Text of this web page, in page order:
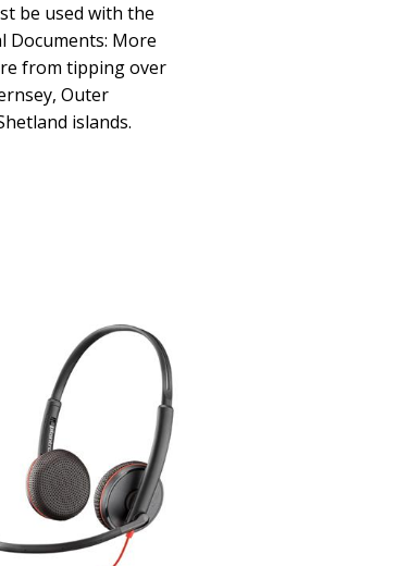
be used with the
Documents: More
from tipping over
Outer
islands.